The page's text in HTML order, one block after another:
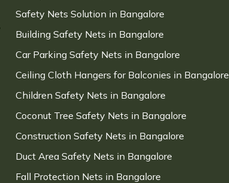
Safety Nets Solution in Bangalore
Building Safety Nets in Bangalore
Car Parking Safety Nets in Bangalore
Ceiling Cloth Hangers for Balconies in Bangalore
Children Safety Nets in Bangalore
Coconut Tree Safety Nets in Bangalore
Construction Safety Nets in Bangalore
Duct Area Safety Nets in Bangalore
Fall Protection Nets in Bangalore